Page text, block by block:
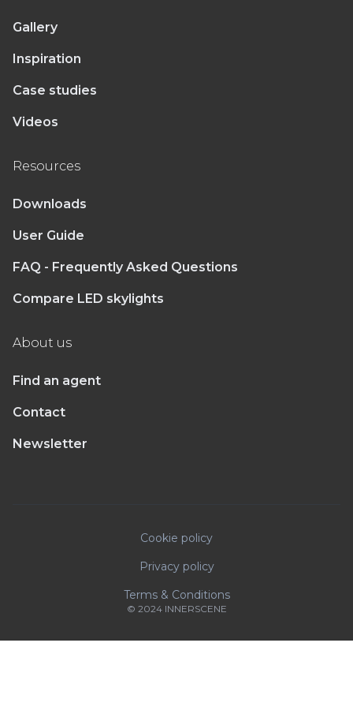
Gallery
Inspiration
Case studies
Videos
Resources
Downloads
User Guide
FAQ - Frequently Asked Questions
Compare LED skylights
About us
Find an agent
Contact
Newsletter
Cookie policy
Privacy policy
Terms & Conditions
© 2024 INNERSCENE